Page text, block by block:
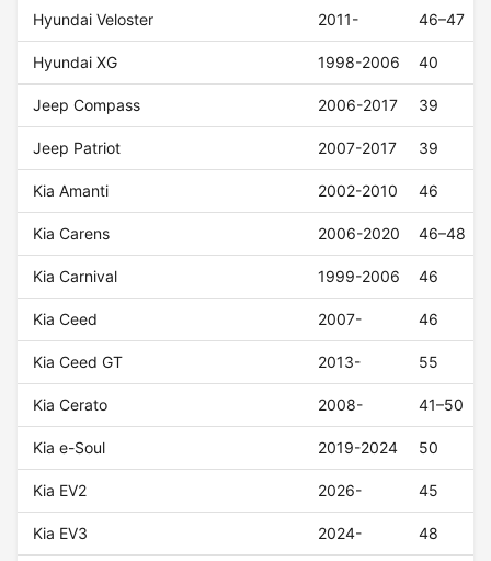
Hyundai Veloster 2011- 46–47
Hyundai XG 1998-2006 40
Jeep Compass 2006-2017 39
Jeep Patriot 2007-2017 39
Kia Amanti 2002-2010 46
Kia Carens 2006-2020 46–48
Kia Carnival 1999-2006 46
Kia Ceed 2007- 46
Kia Ceed GT 2013- 55
Kia Cerato 2008- 41–50
Kia e-Soul 2019-2024 50
Kia EV2 2026- 45
Kia EV3 2024- 48